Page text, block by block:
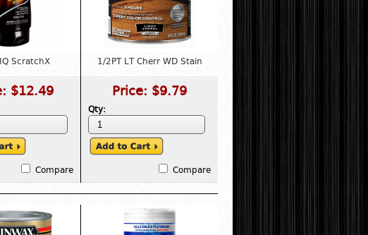
ScratchX
$12.49
Compare
1/2PT LT Cherr WD Stain
Price: $9.79
Qty:
Compare